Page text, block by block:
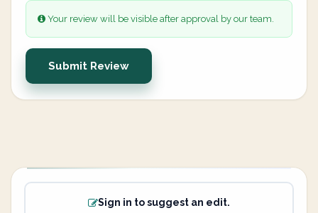
Your review will be visible after approval by our team.
Submit Review
Sign in to suggest an edit.